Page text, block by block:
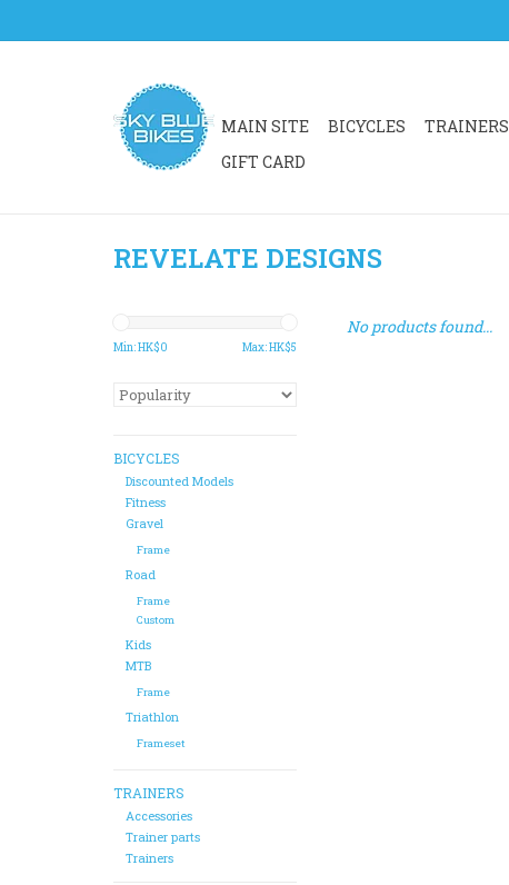
MAIN SITE BICYCLES TRAINERS
GIFT CARD
REVELATE DESIGNS
Min: HK$0 Max: HK$5
BICYCLES
Discounted Models
Fitness
Gravel
Frame
Road
Frame
Custom
Kids
MTB
Frame
Triathlon
Frameset
TRAINERS
Accessories
Trainer parts
Trainers
No products found...